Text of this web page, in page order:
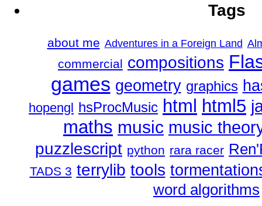
Tags
about me Adventures in a Foreign Land
commercial compositions
games geometry graphics
hopengl hsProcMusic html html5
maths music music
puzzlescript python rara racer
TADS 3 terrylib tools
word algorithms